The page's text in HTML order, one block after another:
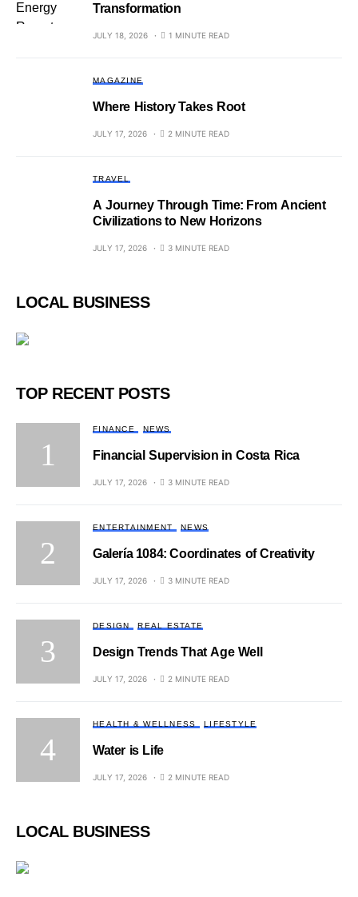
Transformation
JULY 18, 2026 1 MINUTE READ
MAGAZINE
Where History Takes Root
JULY 17, 2026 2 MINUTE READ
TRAVEL
A Journey Through Time: From Ancient
Civilizations to New Horizons
JULY 17, 2026 3 MINUTE READ
LOCAL BUSINESS
TOP RECENT POSTS
FINANCE NEWS
Financial Supervision in Costa Rica
JULY 17, 2026 3 MINUTE READ
ENTERTAINMENT NEWS
Galería 1084: Coordinates of Creativity
JULY 17, 2026 3 MINUTE READ
DESIGN REAL ESTATE
Design Trends That Age Well
JULY 17, 2026 2 MINUTE READ
HEALTH & WELLNESS LIFESTYLE
Water is Life
JULY 17, 2026 2 MINUTE READ
LOCAL BUSINESS